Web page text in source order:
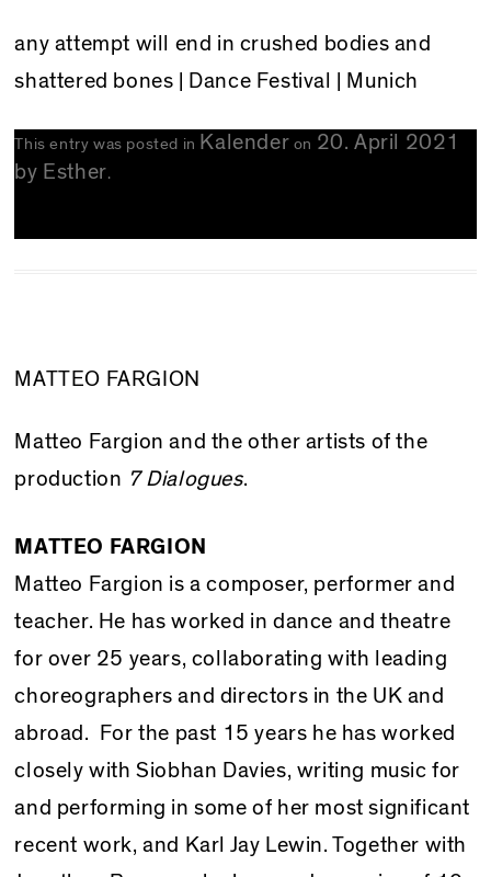
any attempt will end in crushed bodies and
shattered bones | Dance Festival | Munich
This entry was posted in Kalender on 20. April 2021
by Esther.
MATTEO FARGION
Matteo Fargion and the other artists of the
production 7 Dialogues.
MATTEO FARGION
Matteo Fargion is a composer, performer and
teacher. He has worked in dance and theatre
for over 25 years, collaborating with leading
choreographers and directors in the UK and
abroad. For the past 15 years he has worked
closely with Siobhan Davies, writing music for
and performing in some of her most significant
recent work, and Karl Jay Lewin. Together with